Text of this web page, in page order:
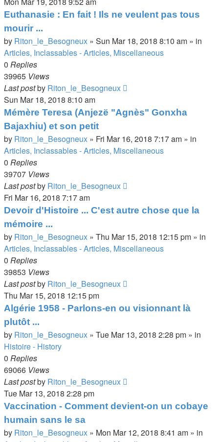
Euthanasie : En fait ! Ils ne veulent pas tous
mourir ...
by Riton_le_Besogneux » Sun Mar 18, 2018 8:10 am » in
Articles, Inclassables - Articles, Miscellaneous
0 Replies
39965 Views
Last postby Riton_le_Besogneux
Sun Mar 18, 2018 8:10 am
Mémère Teresa (Anjezë "Agnès" Gonxha
Bajaxhiu) et son petit
by Riton_le_Besogneux » Fri Mar 16, 2018 7:17 am » in
Articles, Inclassables - Articles, Miscellaneous
0 Replies
39707 Views
Last postby Riton_le_Besogneux
Fri Mar 16, 2018 7:17 am
Devoir d'Histoire ... C'est autre chose que la
mémoire ...
by Riton_le_Besogneux » Thu Mar 15, 2018 12:15 pm » in
Articles, Inclassables - Articles, Miscellaneous
0 Replies
39853 Views
Last postby Riton_le_Besogneux
Thu Mar 15, 2018 12:15 pm
Algérie 1958 - Parlons-en ou visionnant là
plutôt ...
by Riton_le_Besogneux » Tue Mar 13, 2018 2:28 pm » in
Histoire - History
0 Replies
69066 Views
Last postby Riton_le_Besogneux
Tue Mar 13, 2018 2:28 pm
Vaccination - Comment devient-on un cobaye
humain sans le sa
by Riton_le_Besogneux » Mon Mar 12, 2018 8:41 am » in